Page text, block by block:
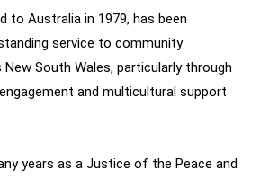
to Australia in 1979, has been
service to community
South Wales, particularly through
and multicultural support
years as a Justice of the Peace and